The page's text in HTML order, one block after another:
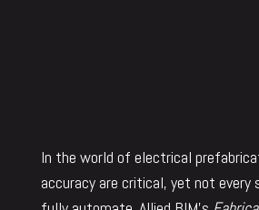
In the world of electrical
accuracy are critical, yet not every